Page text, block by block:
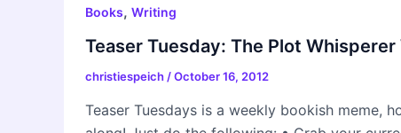
Books, Writing
Teaser Tuesday: The Plot
christiespeich /October 16, 2012
Teaser Tuesdays is a weekly bookish meme,